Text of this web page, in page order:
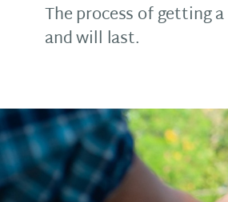
The process of getting
and will last.